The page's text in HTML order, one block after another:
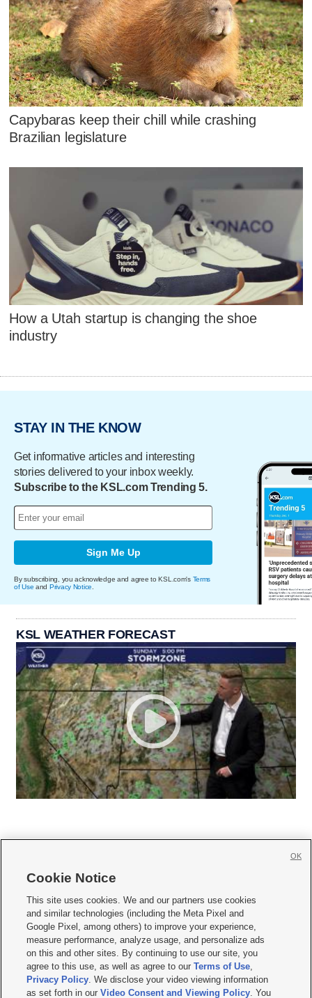
Capybaras keep their chill while crashing
Brazilian legislature
How a Utah startup is changing the shoe
industry
STAY IN THE KNOW
Get informative articles and interesting
stories delivered to your inbox weekly.
Subscribe to the KSL.com Trending 5.
Sign Me Up
By subscribing, you acknowledge and agree to KSL.com's Terms
of Use and Privacy Notice
KSL WEATHER FORECAST
     
Mobile Apps| Newsletter|Advertise|Contact Us|Careers with KSL.com
Privacy Statement Video Consent Viewing Policy
Do Not Sell or Share My Data|EEO Public File Report| KSL-TV FCC Public File
KSL FM Radio FCC Public File|KSL AM Radio FCC Public File |FCC Applications
Closed Captioning Assistance
Cookie Notice
This site uses cookies. We and our partners use cookies
and similar technologies (including the Meta Pixel and
Google Pixel, among others) to improve your experience,
measure performance, analyze usage, and personalize ads
on this and other sites. By continuing to use our site, you
agree to this use, as well as agree to ourTerms of Use,
Privacy Policy. We disclose your video viewing information
as set forth in ourVideo Consent and Viewing Policy. You
OK